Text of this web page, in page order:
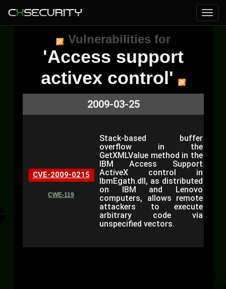
Vulnerabilities for
'Access support
activex control'
2009-03-25
CVE-2009-0215
CWE-119
Stack-based buffer
overflow in the
GetXMLValue method in the
IBM Access Support
ActiveX control in
IbmEgath.dll, as distributed
on IBM and Lenovo
computers, allows remote
attackers to execute
arbitrary code via
unspecified vectors.